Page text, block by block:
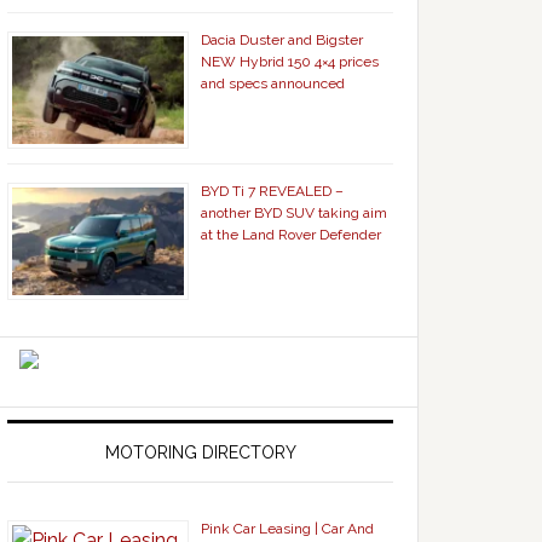
Dacia Duster and Bigster
NEW Hybrid 150 4×4 prices
and specs announced
BYD Ti 7 REVEALED –
another BYD SUV taking aim
at the Land Rover Defender
MOTORING DIRECTORY
Pink Car Leasing | Car And